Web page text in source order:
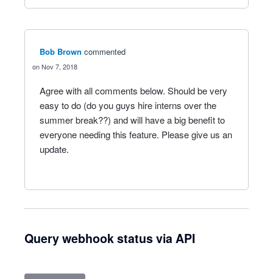
Bob Brown commented
Nov 7, 2018
Agree with all comments below. Should be very
easy to do (do you guys hire interns over the
summer break??) and will have a big benefit to
everyone needing this feature. Please give us an
update.
Query webhook status via API